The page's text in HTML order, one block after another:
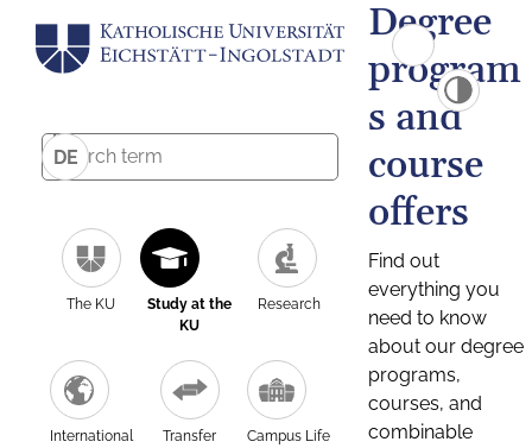
DE
The KU
Study at the
KU
Research
International Transfer Campus Life
Degree
program
s and
course
offers
Find out
everything you
need to know
about our degree
programs,
courses, and
combinable